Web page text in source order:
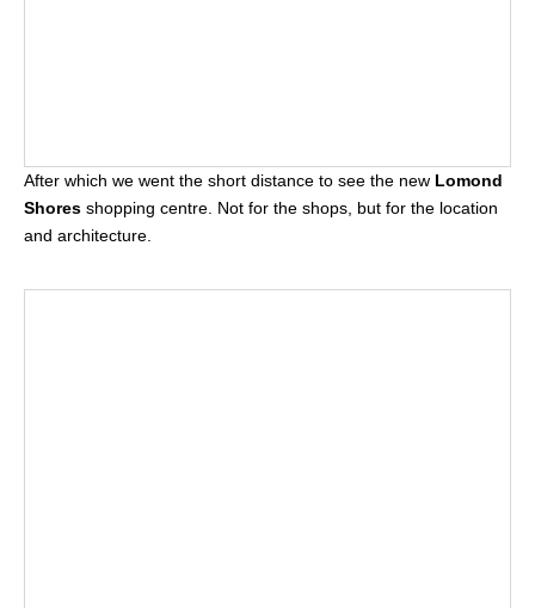
After which we went the short distance to see the new Lomond
Shores shopping centre. Not for the shops, but for the location
and architecture.